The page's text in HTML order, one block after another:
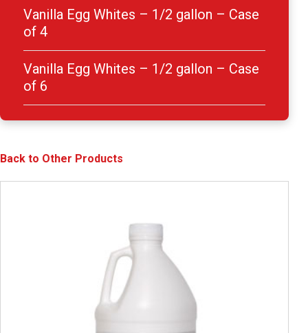
Vanilla Egg Whites – 1/2 gallon – Case
of 4
Vanilla Egg Whites – 1/2 gallon – Case
of 6
Back to Other Products